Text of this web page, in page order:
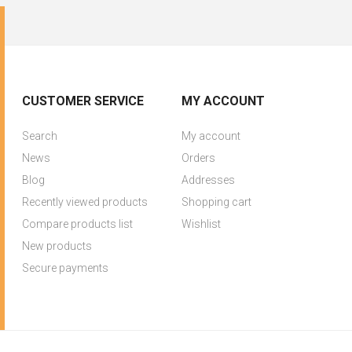
CUSTOMER SERVICE
Search
News
Blog
Recently viewed products
Compare products list
New products
Secure payments
MY ACCOUNT
My account
Orders
Addresses
Shopping cart
Wishlist